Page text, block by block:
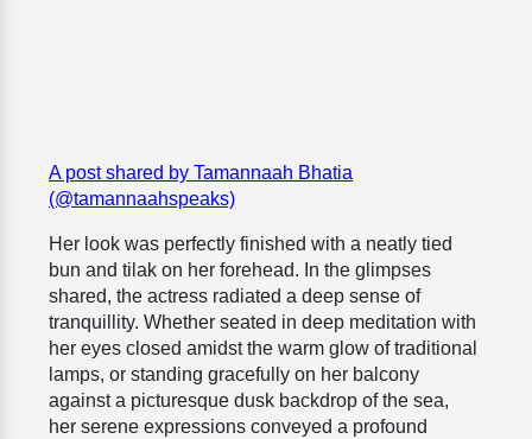
A post shared by Tamannaah Bhatia
(@tamannaahspeaks)
Her look was perfectly finished with a neatly tied
bun and tilak on her forehead. In the glimpses
shared, the actress radiated a deep sense of
tranquillity. Whether seated in deep meditation with
her eyes closed amidst the warm glow of traditional
lamps, or standing gracefully on her balcony
against a picturesque dusk backdrop of the sea,
her serene expressions conveyed a profound